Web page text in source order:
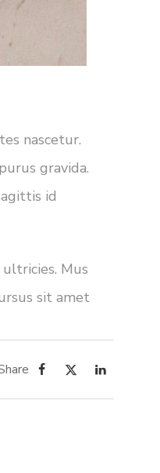
nascetur.
gravida.
id
Mus
sit amet